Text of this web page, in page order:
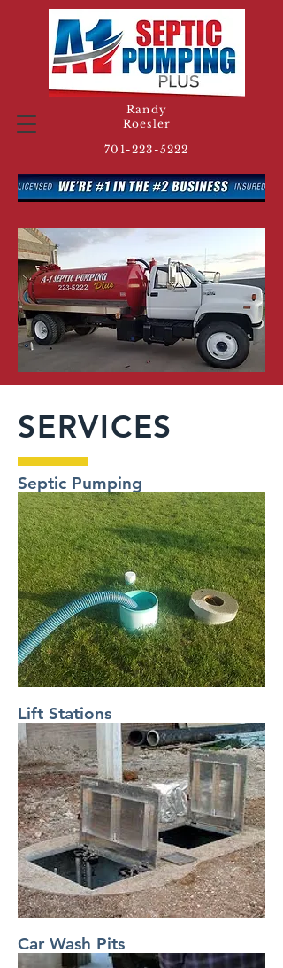
Randy
Roesler
701-223-5222
SERVICES
Septic Pumping
Lift Stations
Car Wash Pits